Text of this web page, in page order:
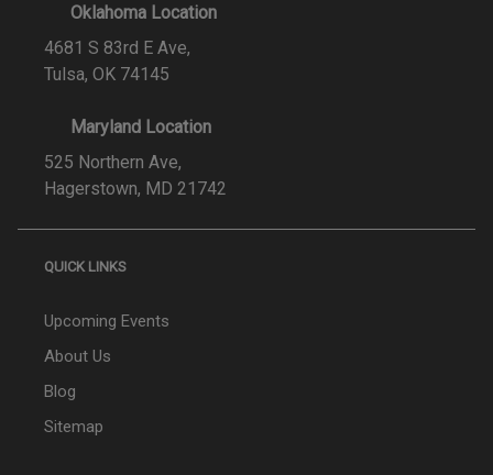
Oklahoma Location
4681 S 83rd E Ave,
Tulsa, OK 74145
Maryland Location
525 Northern Ave,
Hagerstown, MD 21742
QUICK LINKS
Upcoming Events
About Us
Blog
Sitemap